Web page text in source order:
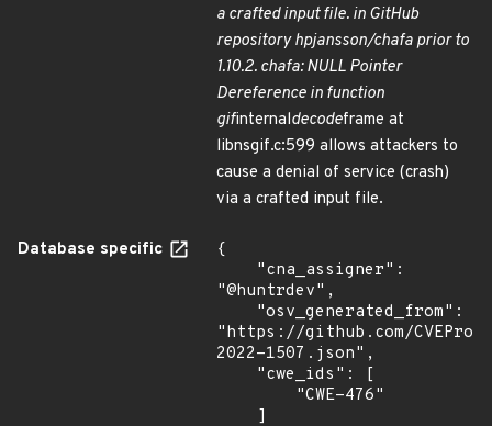
a crafted input file. in GitHub
repository hpjansson/chafa prior to
1.10.2. chafa: NULL Pointer
Dereference in function
gifinternaldecodeframe at
libnsgif.c:599 allows attackers to
cause a denial of service (crash)
via a crafted input file.
Database specific
{
"@huntrdev",
"https://github.com/
2022-1507.json",